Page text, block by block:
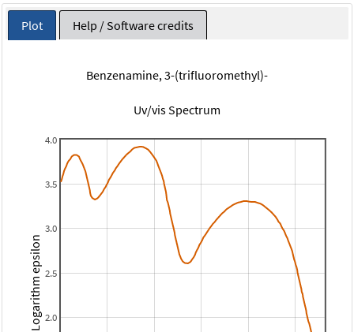
Plot Help / Software credits
Benzenamine, 3-(trifluoromethyl)-
Uv/vis Spectrum
2.0
2.5
3.0
3.5
4.0
Logarithm epsilon